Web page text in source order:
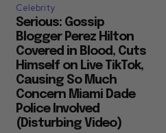
Celebrity
Serious: Gossip
Blogger Perez Hilton
Covered in Blood, Cuts
Himself on Live TikTok,
Causing So Much
Concern Miami Dade
Police Involved
(Disturbing Video)